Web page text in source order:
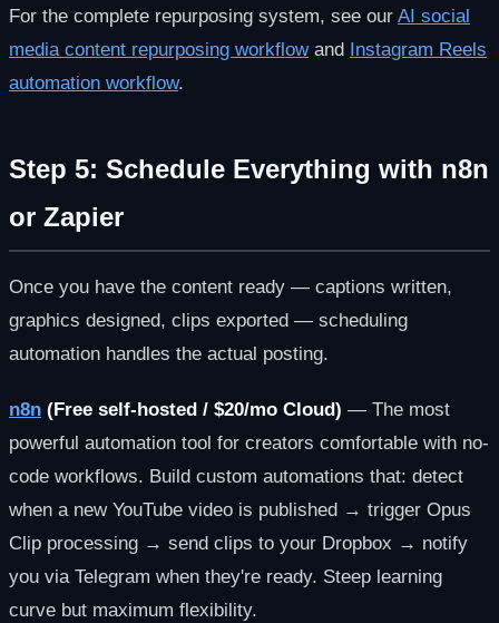
For the complete repurposing system, see our AI social
media content repurposing workflowand
Instagram Reels
automation workflow.
Step 5: Schedule Everything with n8n
or Zapier
Once you have the content ready — captions written,
graphics designed, clips exported — scheduling
automation handles the actual posting.
n8n (Free self-hosted / $20/mo Cloud) — The most
powerful automation tool for creators comfortable with no-
code workflows. Build custom automations that: detect
when a new YouTube video is published → trigger Opus
Clip processing → send clips to your Dropbox → notify
you via Telegram when they're ready. Steep learning
curve but maximum flexibility.